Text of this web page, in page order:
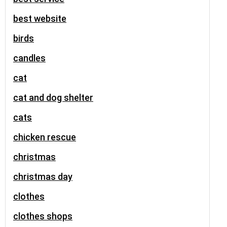
best website
birds
candles
cat
cat and dog shelter
cats
chicken rescue
christmas
christmas day
clothes
clothes shops